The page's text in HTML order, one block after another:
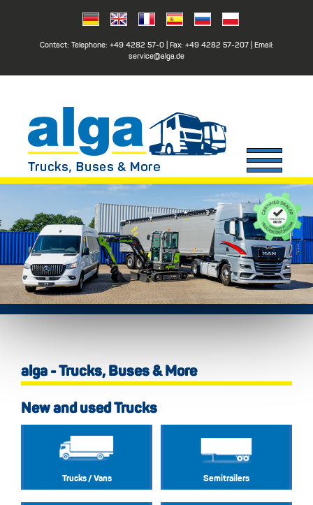
Contact: Telephone: +49 4282 57-0| Fax: +49 4282 57-207| Email:
service@alga.de
alga - Trucks, Buses & More
New and used Trucks
Trucks / Vans Semitrailers